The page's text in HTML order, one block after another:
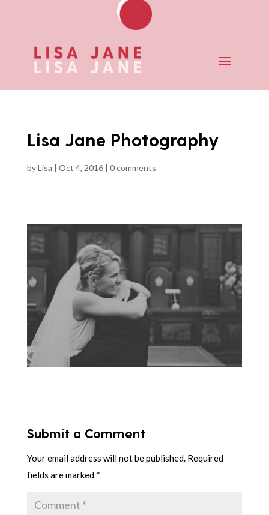
Lisa Jane Photography
byLisa | Oct 4, 2016| 0 comments
Submit a Comment
Your email address will not be published. Required
fields are marked *